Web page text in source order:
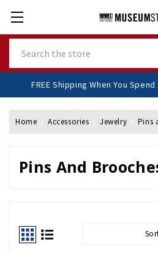
FREE Shipping When You
Home Accessories Jewelry Pins
Pins And